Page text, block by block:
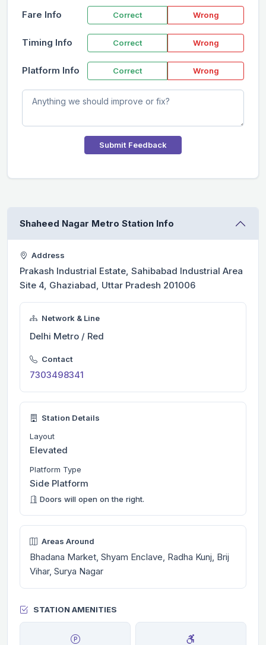
Fare Info Correct Wrong
Timing Info Correct Wrong
Platform Info Correct Wrong
Submit Feedback
Shaheed Nagar Metro Station Info
Address
Prakash Industrial Estate, Sahibabad Industrial Area
Site 4, Ghaziabad, Uttar Pradesh 201006
Network & Line
Delhi Metro / Red
Contact
7303498341
Station Details
Layout
Elevated
Platform Type
Side Platform
Doors will open on the right.
Areas Around
Bhadana Market, Shyam Enclave, Radha Kunj, Brij
Vihar, Surya Nagar
STATION AMENITIES